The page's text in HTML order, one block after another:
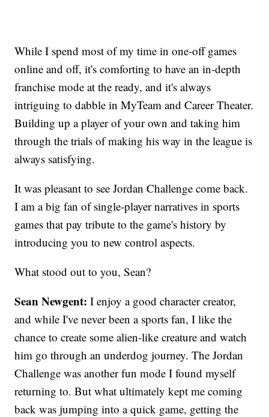
While I spend most of my time in one-off games
online and off, it's comforting to have an in-depth
franchise mode at the ready, and it's always
intriguing to dabble in MyTeam and Career Theater.
Building up a player of your own and taking him
through the trials of making his way in the league is
always satisfying.
It was pleasant to see Jordan Challenge come back.
I am a big fan of single-player narratives in sports
games that pay tribute to the game's history by
introducing you to new control aspects.
What stood out to you, Sean?
Sean Newgent: I enjoy a good character creator,
and while I've never been a sports fan, I like the
chance to create some alien-like creature and watch
him go through an underdog journey. The Jordan
Challenge was another fun mode I found myself
returning to. But what ultimately kept me coming
back was jumping into a quick game, getting the